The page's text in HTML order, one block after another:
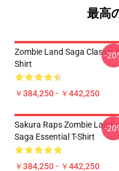
最高
Zombie Land Saga Classic
Shirt
￥384,250 - ￥442,250
-
Sakura Raps Zombie Land
Saga Essential T-Shirt
￥384,250 - ￥442,250
-